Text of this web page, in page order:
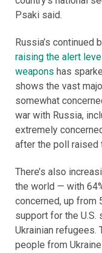
Psaki said.
Russia’s continued
raising the alert
weapons has
shows the vast
somewhat
war with Russia,
extremely
after the poll raised
There’s also
the world — with
concerned, up from
support for the U.S.
Ukrainian refugees.
people from